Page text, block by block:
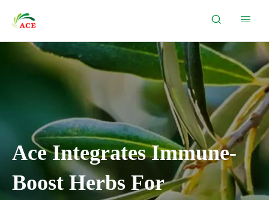
 
Ace Integrates Immune-
Boost Herbs For